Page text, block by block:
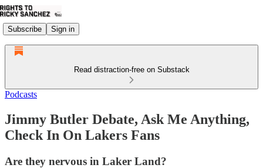
Subscribe Sign in
Read distraction-free on Substack
Podcasts
Jimmy Butler Debate, Ask Me Anything,
Check In On Lakers Fans
Are they nervous in Laker Land?